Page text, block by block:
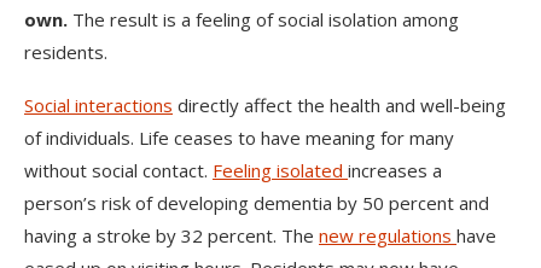
own. The result is a feeling of social isolation among
residents.
Social interactions directly affect the health and well-being
of individuals. Life ceases to have meaning for many
without social contact. Feeling isolated increases a
person’s risk of developing dementia by 50 percent and
having a stroke by 32 percent. The new regulations have